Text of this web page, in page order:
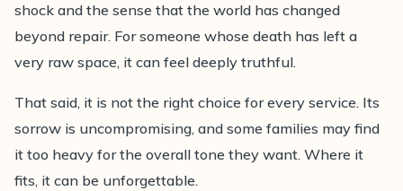
shock and the sense that the world has changed
beyond repair. For someone whose death has left a
very raw space, it can feel deeply truthful.
That said, it is not the right choice for every service. Its
sorrow is uncompromising, and some families may find
it too heavy for the overall tone they want. Where it
fits, it can be unforgettable.